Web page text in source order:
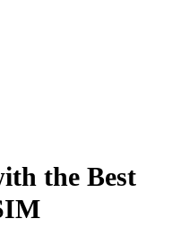
the Best